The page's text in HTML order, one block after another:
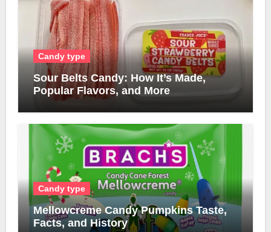
Candy type
Sour Belts Candy: How It’s Made,
Popular Flavors, and More
Candy type
Mellowcreme Candy Pumpkins Taste,
Facts, and History